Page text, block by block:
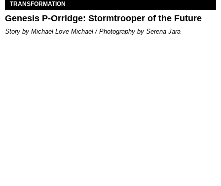
TRANSFORMATION
Genesis P-Orridge: Stormtrooper of the Future
Story by Michael Love Michael / Photography by Serena Jara